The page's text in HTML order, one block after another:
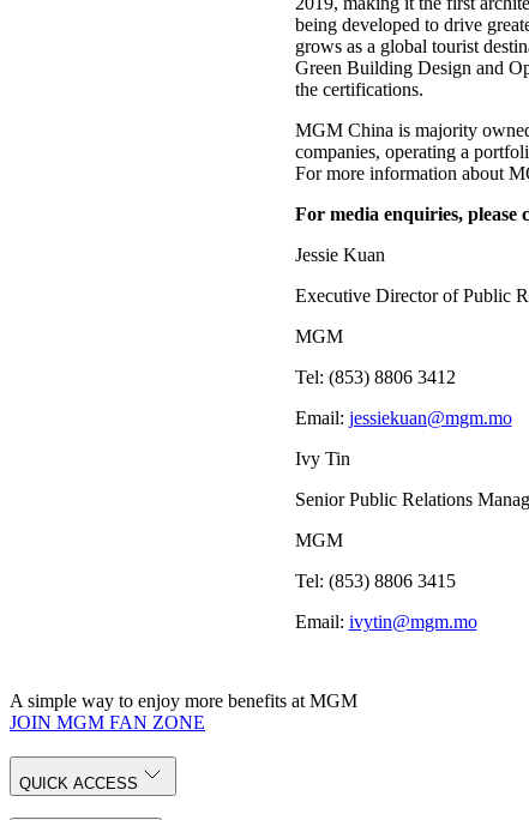
being developed to drive
grows as a global tourist
Green Building Design and
the certifications.
MGM China is majority
companies, operating a
For more information about
For media enquiries, please
Jessie Kuan
Executive Director of Public
MGM
Tel: (853) 8806 3412
Email: jessiekuan@mgm.mo
Ivy Tin
Senior Public Relations
MGM
Tel: (853) 8806 3415
Email: ivytin@mgm.mo
A simple way to enjoy more benefits at MGM
JOIN MGM FAN ZONE
QUICK ACCESS